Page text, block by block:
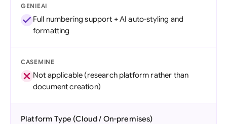
GENIEAI
Full numbering support + AI auto-styling and
formatting
CASEMINE
Not applicable (research platform rather than
document creation)
Platform Type (Cloud / On-premises)